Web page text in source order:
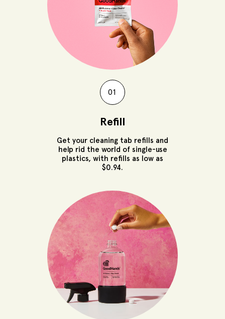
01
Refill
Get your cleaning tab refills and
help rid the world of single-use
plastics, with refills as low as
$0.94.